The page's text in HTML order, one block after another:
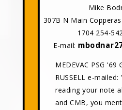
Mike
307B N Main
1704 254-
E-mail:
MEDEVAC PSG '69
RUSSELL e-
reading your note
and CMB, you